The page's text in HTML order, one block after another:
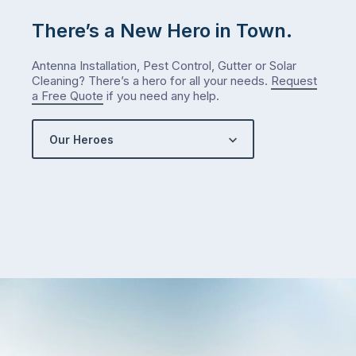
There’s a New Hero in Town.
Antenna Installation, Pest Control, Gutter or Solar
Cleaning? There’s a hero for all your needs. Request
a Free Quote if you need any help.
Our Heroes